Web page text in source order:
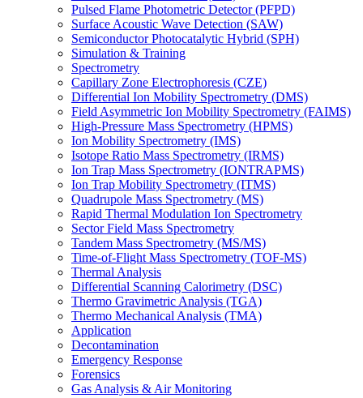
Pulsed Flame Photometric Detector (PFPD)
Surface Acoustic Wave Detection (SAW)
Semiconductor Photocatalytic Hybrid (SPH)
Simulation & Training
Spectrometry
Capillary Zone Electrophoresis (CZE)
Differential Ion Mobility Spectrometry (DMS)
Field Asymmetric Ion Mobility Spectrometry (FAIMS)
High-Pressure Mass Spectrometry (HPMS)
Ion Mobility Spectrometry (IMS)
Isotope Ratio Mass Spectrometry (IRMS)
Ion Trap Mass Spectrometry (IONTRAPMS)
Ion Trap Mobility Spectrometry (ITMS)
Quadrupole Mass Spectrometry (MS)
Rapid Thermal Modulation Ion Spectrometry
Sector Field Mass Spectrometry
Tandem Mass Spectrometry (MS/MS)
Time-of-Flight Mass Spectrometry (TOF-MS)
Thermal Analysis
Differential Scanning Calorimetry (DSC)
Thermo Gravimetric Analysis (TGA)
Thermo Mechanical Analysis (TMA)
Application
Decontamination
Emergency Response
Forensics
Gas Analysis & Air Monitoring